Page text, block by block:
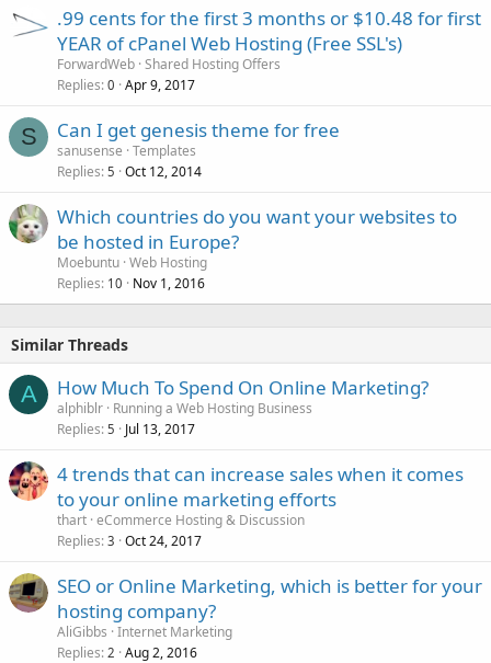
.99 cents for the first 3 months or $10.48 for first
YEAR of cPanel Web Hosting (Free SSL's)
ForwardWeb Shared Hosting Offers
Replies 0 Apr 9, 2017
S Can I get genesis theme for free
sanusense Templates
Replies 5 Oct 12, 2014
Which countries do you want your websites to
be hosted in Europe?
Moebuntu Web Hosting
Replies 10 Nov 1, 2016
Similar Threads
A How Much To Spend On Online Marketing?
alphiblr Running a Web Hosting Business
Replies 5 Jul 13, 2017
4 trends that can increase sales when it comes
to your online marketing efforts
thart eCommerce Hosting & Discussion
Replies 3 Oct 24, 2017
SEO or Online Marketing, which is better for your
hosting company?
AliGibbs Internet Marketing
Replies 2 Aug 2, 2016